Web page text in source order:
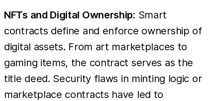
NFTs and Digital Ownership: Smart
contracts define and enforce ownership of
digital assets. From art marketplaces to
gaming items, the contract serves as the
title deed. Security flaws in minting logic or
marketplace contracts have led to